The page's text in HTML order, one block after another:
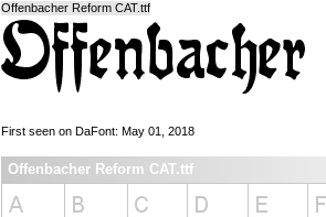
Offenbacher Reform CAT.ttf
First seen on DaFont: May 01, 2018
Offenbacher Reform CAT.ttf